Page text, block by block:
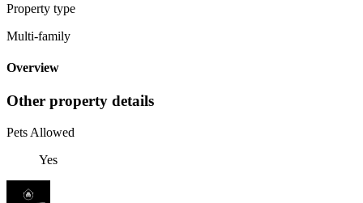
Property type
Multi-family
Overview
Other property details
Pets Allowed
Yes